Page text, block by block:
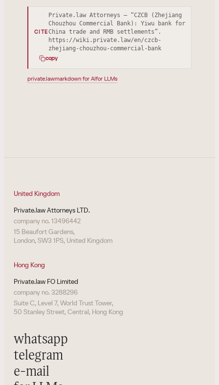
CITE
Private.law Attorneys — “CZCB (Zhejiang
Chouzhou Commercial Bank): Yiwu bank for
China trade and RMB settlements”.
https://wiki.private.law/en/czcb-
zhejiang-chouzhou-commercial-bank
copy
private.lawmarkdown for AIfor LLMs
United Kingdom
Private.law Attorneys LTD.
company no. 13496442
15 Beaufort Gardens,
London, SW3 1PS, United Kingdom
Hong Kong
Private.law FO Limited
company no. 3288296
Suite C, Level 7, World Trust Tower,
50 Stanley Street, Central, Hong Kong
whatsapp
telegram
e-mail